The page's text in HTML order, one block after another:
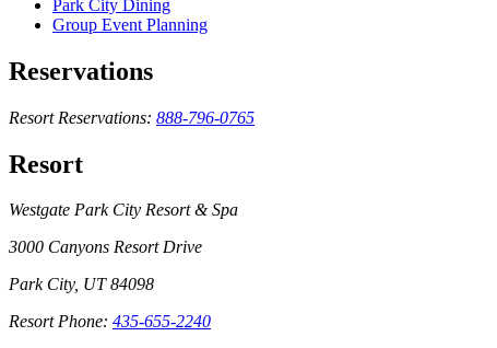
Park City Dining
Group Event Planning
Reservations
Resort Reservations: 888-796-0765
Resort
Westgate Park City Resort & Spa
3000 Canyons Resort Drive
Park City, UT 84098
Resort Phone: 435-655-2240